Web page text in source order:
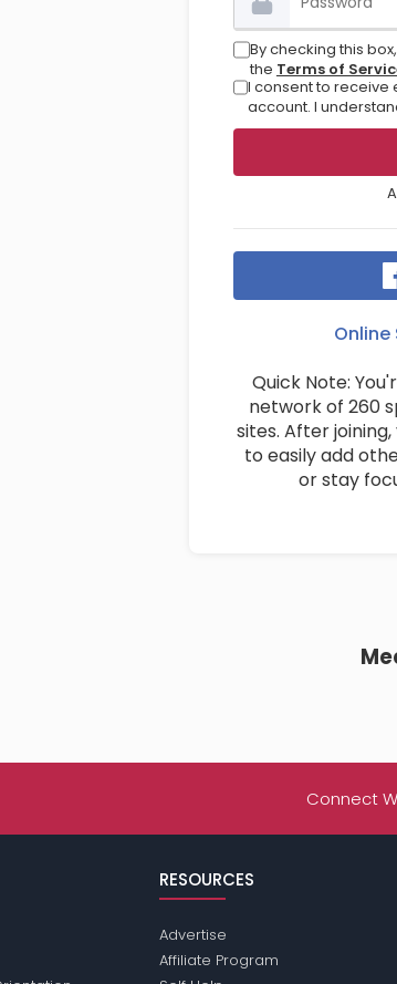
By checking this
the Terms of
I consent to receive
account. I
Quick Note:
network of 260
sites. After
to easily add
or stay
Connect
RESOURCES
Advertise
Affiliate Program